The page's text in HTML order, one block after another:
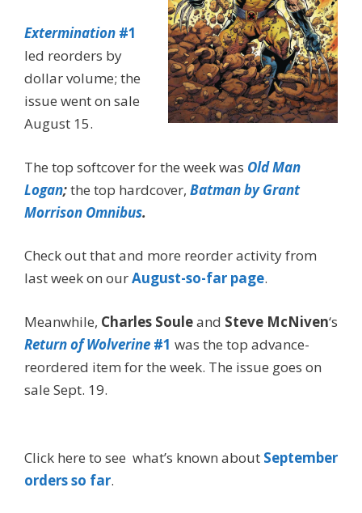
Extermination #1
led reorders by
dollar volume; the
issue went on sale
August 15.
The top softcover for the week was Old Man
Logan;the top hardcover, Batman by Grant
Morrison Omnibus.
Check out that and more reorder activity from
last week on ourAugust-so-far page.
Meanwhile, Charles Souleand Steve McNiven‘s
Return of Wolverine #1 was the top advance-
reordered item for the week. The issue goes on
sale Sept. 19.
Click here to see what’s known about September
orders so far.